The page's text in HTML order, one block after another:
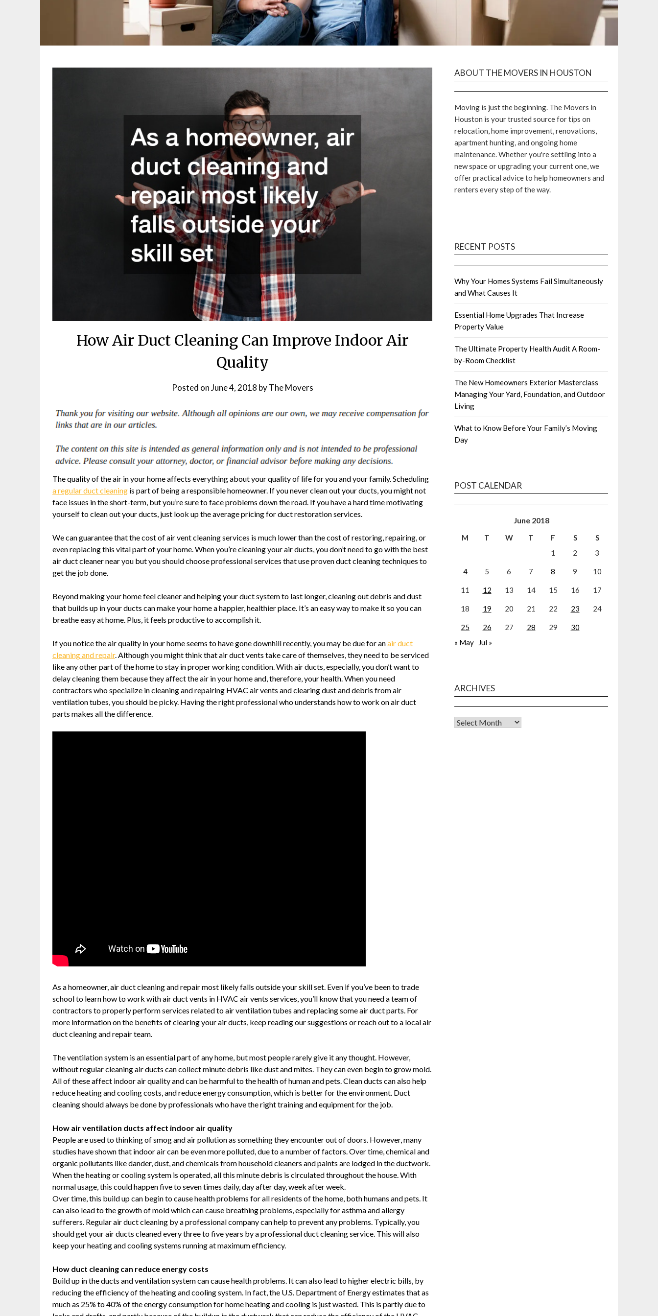
How Air Duct Cleaning Can Improve Indoor Air
Quality
Posted onJune 4, 2018 byThe Movers
The quality of the air in your home affects everything about your quality of life for you and your family. Scheduling
a regular duct cleaning is part of being a responsible homeowner. If you never clean out your ducts, you might not
face issues in the short-term, but you’re sure to face problems down the road. If you have a hard time motivating
yourself to clean out your ducts, just look up the average pricing for duct restoration services.
We can guarantee that the cost of air vent cleaning services is much lower than the cost of restoring, repairing, or
even replacing this vital part of your home. When you’re cleaning your air ducts, you don’t need to go with the best
air duct cleaner near you but you should choose professional services that use proven duct cleaning techniques to
get the job done.
Beyond making your home feel cleaner and helping your duct system to last longer, cleaning out debris and dust
that builds up in your ducts can make your home a happier, healthier place. It’s an easy way to make it so you can
breathe easy at home. Plus, it feels productive to accomplish it.
If you notice the air quality in your home seems to have gone downhill recently, you may be due for anair duct
cleaning and repair. Although you might think that air duct vents take care of themselves, they need to be serviced
like any other part of the home to stay in proper working condition. With air ducts, especially, you don’t want to
delay cleaning them because they affect the air in your home and, therefore, your health. When you need
contractors who specialize in cleaning and repairing HVAC air vents and clearing dust and debris from air
ventilation tubes, you should be picky. Having the right professional who understands how to work on air duct
parts makes all the difference.
As a homeowner, air duct cleaning and repair most likely falls outside your skill set. Even if you’ve been to trade
school to learn how to work with air duct vents in HVAC air vents services, you’ll know that you need a team of
contractors to properly perform services related to air ventilation tubes and replacing some air duct parts. For
more information on the benefits of clearing your air ducts, keep reading our suggestions or reach out to a local air
duct cleaning and repair team.
The ventilation system is an essential part of any home, but most people rarely give it any thought. However,
without regular cleaning air ducts can collect minute debris like dust and mites. They can even begin to grow mold.
All of these affect indoor air quality and can be harmful to the health of human and pets. Clean ducts can also help
reduce heating and cooling costs, and reduce energy consumption, which is better for the environment. Duct
cleaning should always be done by professionals who have the right training and equipment for the job.
How air ventilation ducts affect indoor air quality
People are used to thinking of smog and air pollution as something they encounter out of doors. However, many
studies have shown that indoor air can be even more polluted, due to a number of factors. Over time, chemical and
organic pollutants like dander, dust, and chemicals from household cleaners and paints are lodged in the ductwork.
When the heating or cooling system is operated, all this minute debris is circulated throughout the house. With
normal usage, this could happen five to seven times daily, day after day, week after week.
Over time, this build up can begin to cause health problems for all residents of the home, both humans and pets. It
can also lead to the growth of mold which can cause breathing problems, especially for asthma and allergy
sufferers. Regular air duct cleaning by a professional company can help to prevent any problems. Typically, you
should get your air ducts cleaned every three to five years by a professional duct cleaning service. This will also
keep your heating and cooling systems running at maximum efficiency.
How duct cleaning can reduce energy costs
Build up in the ducts and ventilation system can cause health problems. It can also lead to higher electric bills, by
reducing the efficiency of the heating and cooling system. In fact, the U.S. Department of Energy estimates that as
much as 25% to 40% of the energy consumption for home heating and cooling is just wasted. This is partly due to
ABOUT THE MOVERS IN HOUSTON
Moving is just the beginning. The Movers in
Houston is your trusted source for tips on
relocation, home improvement, renovations,
apartment hunting, and ongoing home
maintenance. Whether you're settling into a
new space or upgrading your current one, we
offer practical advice to help homeowners and
renters every step of the way.
RECENT POSTS
Why Your Homes Systems Fail Simultaneously
and What Causes It
Essential Home Upgrades That Increase
Property Value
The Ultimate Property Health Audit A Room-
by-Room Checklist
The New Homeowners Exterior Masterclass
Managing Your Yard, Foundation, and Outdoor
Living
What to Know Before Your Family’s Moving
Day
POST CALENDAR
June 2018
M T W T F S
S
1
2 3
4 5 6 7 8 9 10
11 12 13 14 15 16 17
18 19 20 21 22 23 24
25 26 27 28 29
30
« May
Jul »
ARCHIVES
Archives